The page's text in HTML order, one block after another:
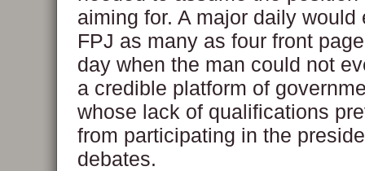
aiming for. A major daily would
FPJ as many as four front
day when the man could not
a credible platform of
whose lack of qualifications
from participating in the
debates.